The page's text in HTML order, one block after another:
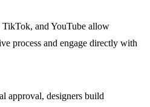
TikTok, and YouTube allow
process and engage directly with
approval, designers build